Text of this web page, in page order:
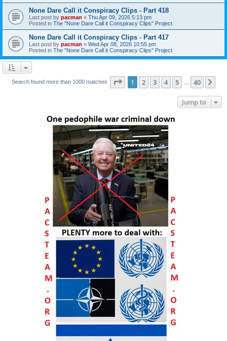
None Dare Call it Conspiracy Clips - Part 418
Last post by pacman « Thu Apr 09, 2026 5:13 pm
Posted in The "None Dare Call it Conspiracy Clips" Project
None Dare Call it Conspiracy Clips - Part 417
Last post by pacman « Wed Apr 08, 2026 10:55 pm
Posted in The "None Dare Call it Conspiracy Clips" Project
Search found more than 1000 matches Page 1of 40
1 2 3 4 5 40
Jump to